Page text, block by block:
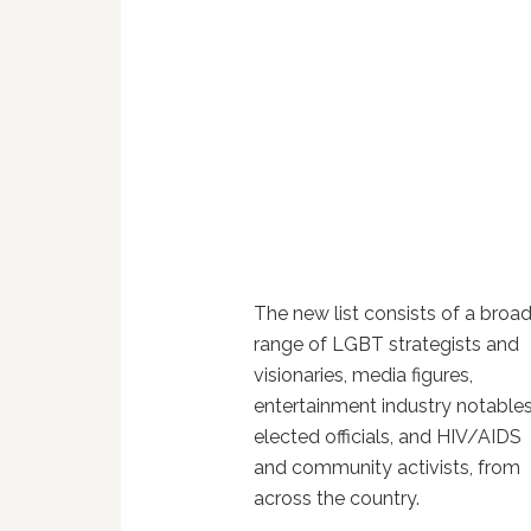
The new list consists of a
range of LGBT strategists and
visionaries, media figures,
entertainment industry
elected officials, and HIV/AIDS
and community activists, from
across the country.